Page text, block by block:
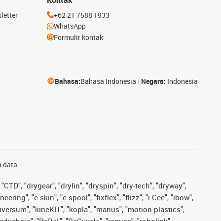
+62 21 7588 1933
WhatsApp
Formulir kontak
Bahasa:Bahasa Indonesia Negara: Indonesia
data
"drygear", "drylin", "dryspin", "dry-tech", "dryway",
"e-skin", "e-spool", "fixflex", "flizz", "i.Cee", "ibow",
"kineKIT", "kopla", "manus", "motion plastics",